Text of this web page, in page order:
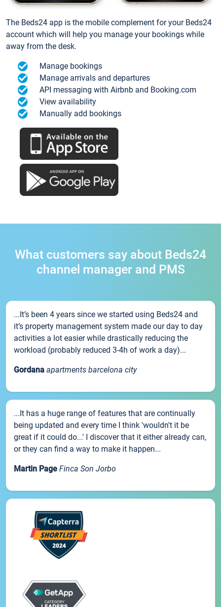
The Beds24 app is the mobile complement for your Beds24
account which will help you manage your bookings while
away from the desk.
Manage bookings
Manage arrivals and departures
API messaging with Airbnb and Booking.com
View availability
Manually add bookings
What customers say about Beds24
channel manager and PMS
...It’s been 4 years since we started using Beds24 and
it’s property management system made our day to day
activities a lot easier while drastically reducing the
workload (probably reduced 3-4h of work a day)...
Gordana apartments barcelona city
...It has a huge range of features that are continually
being updated and every time I think 'wouldn't it be
great if it could do...' I discover that it either already can,
or they can find a way to make it happen...
Martin Page Finca Son Jorbo